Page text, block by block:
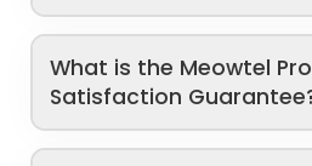
What is the Meowtel
Satisfaction